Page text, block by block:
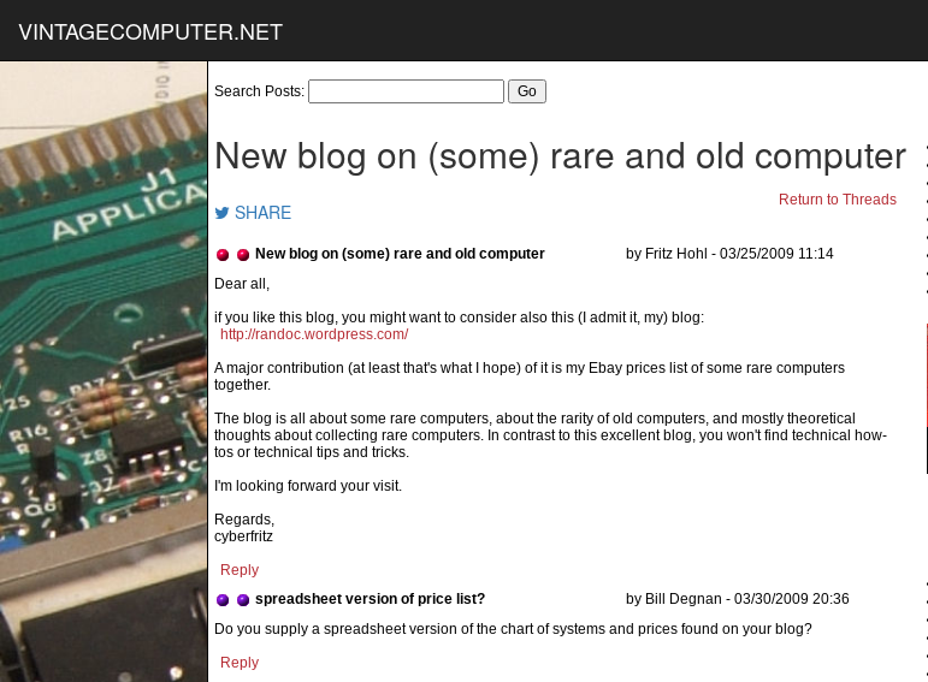
VINTAGECOMPUTER.NET
Search Posts:
New blog on (some) rare and old computer
SHARE Return to Threads
New blog on (some) rare and old computer by Fritz Hohl - 03/25/2009 11:14
if you like this blog, you might want to consider also this (I admit it, my) blog:
http://randoc.wordpress.com/
A major contribution (at least that's what I hope) of it is my Ebay prices list of some rare computers
together.
The blog is all about some rare computers, about the rarity of old computers, and mostly theoretical
thoughts about collecting rare computers. In contrast to this excellent blog, you won't find technical how-
tos or technical tips and tricks.
I'm looking forward your visit.
Regards,
cyberfritz
Reply
spreadsheet version of price list?
by Bill Degnan - 03/30/2009 20:36
Do you supply a spreadsheet version of the chart of systems and prices found on your blog?
Reply